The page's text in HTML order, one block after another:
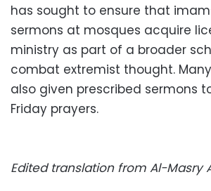
has sought to ensure that
sermons at mosques acquire
ministry as part of a broader
combat extremist thought.
also given prescribed sermons
Friday prayers.
Edited translation from Al-Masry